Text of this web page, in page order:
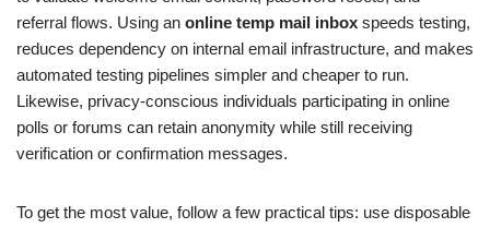
referral flows. Using an online temp mail inbox speeds testing,
reduces dependency on internal email infrastructure, and makes
automated testing pipelines simpler and cheaper to run.
Likewise, privacy-conscious individuals participating in online
polls or forums can retain anonymity while still receiving
verification or confirmation messages.
To get the most value, follow a few practical tips: use disposable